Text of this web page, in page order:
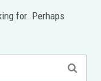
for. Perhaps